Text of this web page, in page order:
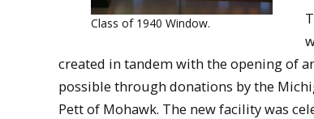
Class of 1940 Window.
created in tandem with the opening of
possible through donations by the
Pett of Mohawk. The new facility was